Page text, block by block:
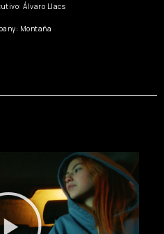
Álvaro Llacs
Montaña